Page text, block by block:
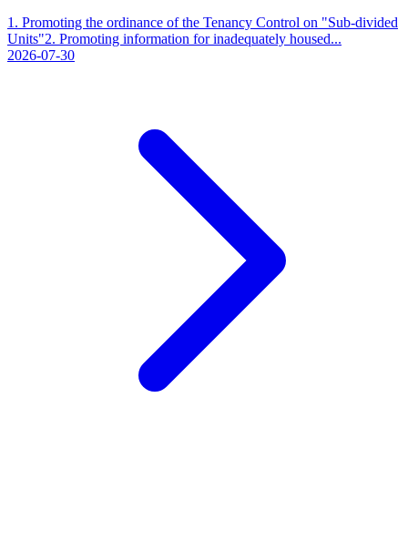
1. Promoting the ordinance of the Tenancy Control on "Sub-divided
Units"2. Promoting information for inadequately housed...
2026-07-30